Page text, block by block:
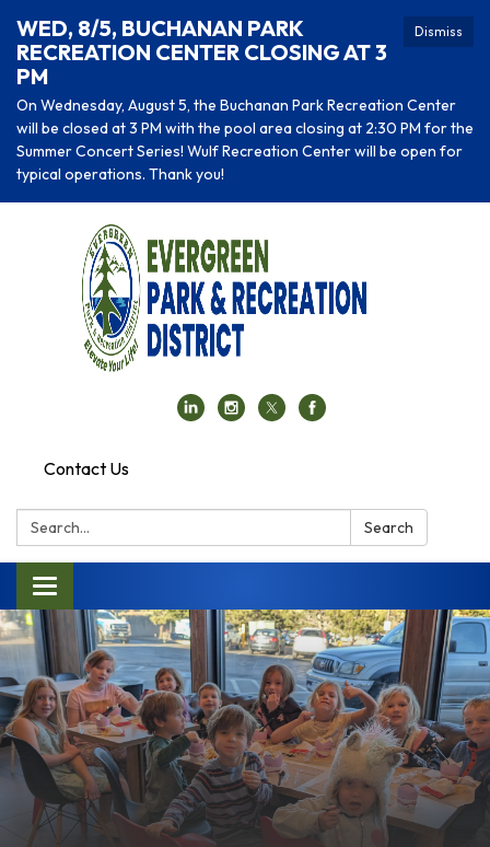
Dismiss
WED, 8/5, BUCHANAN PARK
RECREATION CENTER CLOSING AT 3
PM
On Wednesday, August 5, the Buchanan Park Recreation Center
will be closed at 3 PM with the pool area closing at 2:30 PM for the
Summer Concert Series! Wulf Recreation Center will be open for
typical operations. Thank you!
Contact Us
Search: Search
Toggle navigation